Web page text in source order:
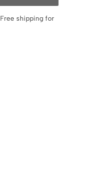
Free shipping for